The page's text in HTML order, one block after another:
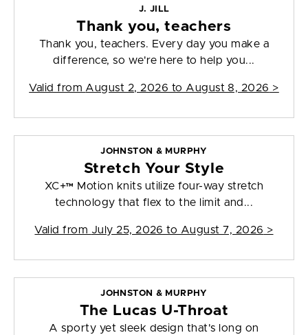
J. JILL
Thank you, teachers
Thank you, teachers. Every day you make a
difference, so we're here to help you...
Valid from August 2, 2026 to August 8, 2026 >
JOHNSTON & MURPHY
Stretch Your Style
XC+™ Motion knits utilize four-way stretch
technology that flex to the limit and...
Valid from July 25, 2026 to August 7, 2026 >
JOHNSTON & MURPHY
The Lucas U-Throat
A sporty yet sleek design that's long on